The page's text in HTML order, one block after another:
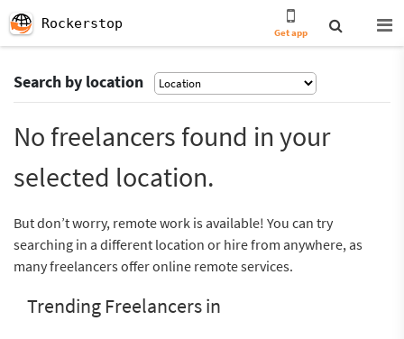
Rockerstop
Get app
Search by location
No freelancers found in your
selected location.
But don’t worry, remote work is available! You can try
searching in a different location or hire from anywhere, as
many freelancers offer online remote services.
Trending Freelancers in